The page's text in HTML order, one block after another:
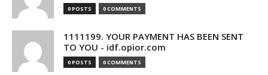
0 POSTS 0 COMMENTS
1111199. YOUR PAYMENT HAS BEEN SENT
TO YOU - idf.opior.com
0 POSTS 0 COMMENTS